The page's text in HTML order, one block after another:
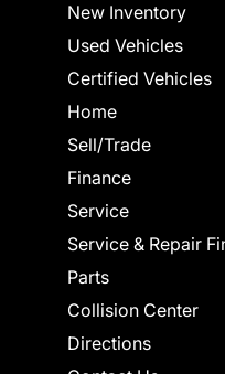
New Inventory
Used Vehicles
Certified Vehicles
Home
Sell/Trade
Finance
Service
Service & Repair
Parts
Collision Center
Directions